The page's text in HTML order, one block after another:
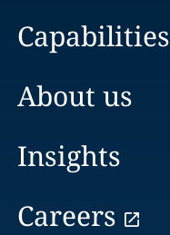
Capabilities
About us
Insights
Careers